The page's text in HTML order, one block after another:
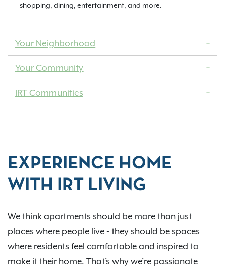
shopping, dining, entertainment, and more.
Your Neighborhood
Your Community
IRT Communities
EXPERIENCE HOME
WITH IRT LIVING
We think apartments should be more than just
places where people live - they should be spaces
where residents feel comfortable and inspired to
make it their home. That’s why we’re passionate